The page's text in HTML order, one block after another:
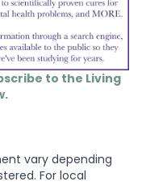
to the Living
vary depending
For local